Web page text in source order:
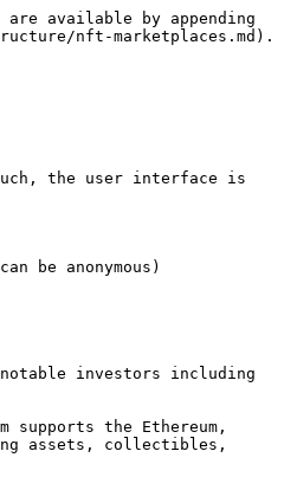
available by appending
nft-marketplaces.md).
the user interface is
be anonymous)
notable investors including
supports the Ethereum,
assets, collectibles,